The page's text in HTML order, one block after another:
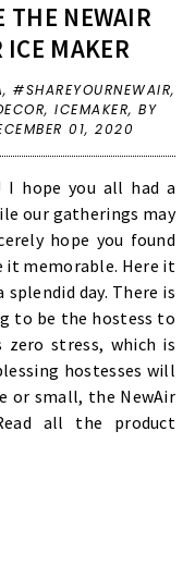
THE NEWAIR
ICE MAKER
,#SHAREYOURNEWAIR,
, ICEMAKER, BY
01, 2020
I hope you all had a
our gatherings may
hope you found
it memorable. Here it
day. There is
to be the hostess to
stress, which is
hostesses will
or small, the NewAir
all the product